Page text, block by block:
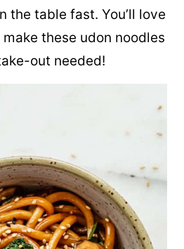
the table fast. You’ll love
these udon noodles
out needed!